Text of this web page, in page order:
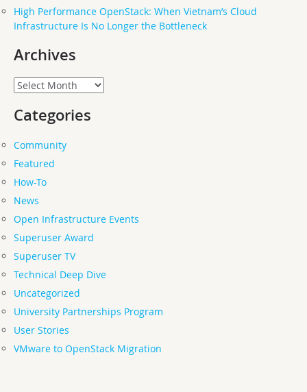
High Performance OpenStack: When Vietnam’s Cloud
Infrastructure Is No Longer the Bottleneck
Archives
Archives
Categories
Community
Featured
How-To
News
Open Infrastructure Events
Superuser Award
Superuser TV
Technical Deep Dive
Uncategorized
University Partnerships Program
User Stories
VMware to OpenStack Migration